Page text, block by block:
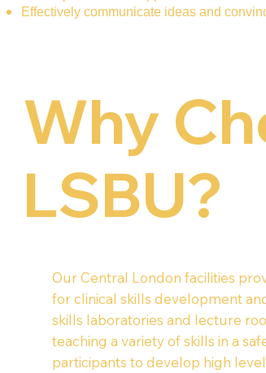
Effectively communicate ideas and
Why
LSBU?
Our Central London facilities
for clinical skills development
skills laboratories and lecture
teaching a variety of skills in a
participants to develop high